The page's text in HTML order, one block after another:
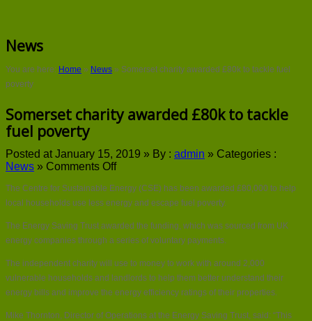
News
You are here: Home » News » Somerset charity awarded £80k to tackle fuel
poverty
Somerset charity awarded £80k to tackle
fuel poverty
Posted at January 15, 2019 » By : admin » Categories :
News » Comments Offon
charity
awarded
to
tackle
poverty
The Centre for Sustainable Energy (CSE) has been awarded £80,000 to help
local households use less energy and escape fuel poverty.
The Energy Saving Trust awarded the funding, which was sourced from UK
energy companies through a series of voluntary payments.
The independent charity will use to money to work with around 2,000
vulnerable households and landlords to help them better understand their
energy bills and improve the energy efficiency ratings of their properties.
Mike Thornton, Director of Operations at the Energy Saving Trust, said: “This